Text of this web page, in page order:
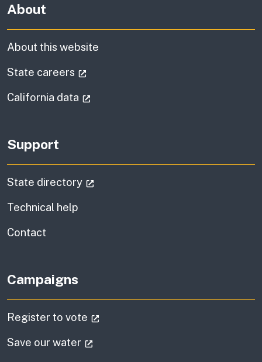
About
About this website
State careers
California data
Support
State directory
Technical help
Contact
Campaigns
Register to vote
Save our water